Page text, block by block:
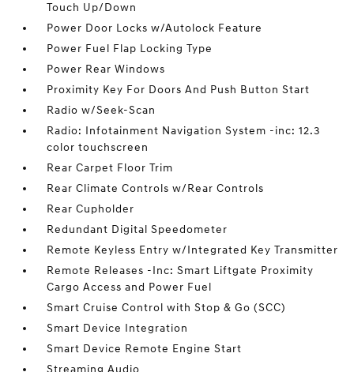
Touch Up/Down
Power Door Locks w/Autolock Feature
Power Fuel Flap Locking Type
Power Rear Windows
Proximity Key For Doors And Push Button Start
Radio w/Seek-Scan
Radio: Infotainment Navigation System -inc: 12.3
color touchscreen
Rear Carpet Floor Trim
Rear Climate Controls w/Rear Controls
Rear Cupholder
Redundant Digital Speedometer
Remote Keyless Entry w/Integrated Key Transmitter
Remote Releases -Inc: Smart Liftgate Proximity
Cargo Access and Power Fuel
Smart Cruise Control with Stop & Go (SCC)
Smart Device Integration
Smart Device Remote Engine Start
Streaming Audio